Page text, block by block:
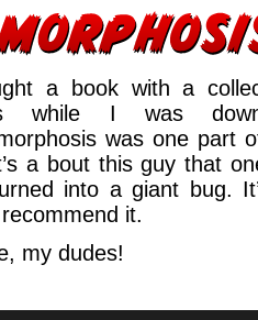
a book with a
while I was
was one part
a bout this guy that
into a giant bug.
it.
my dudes!